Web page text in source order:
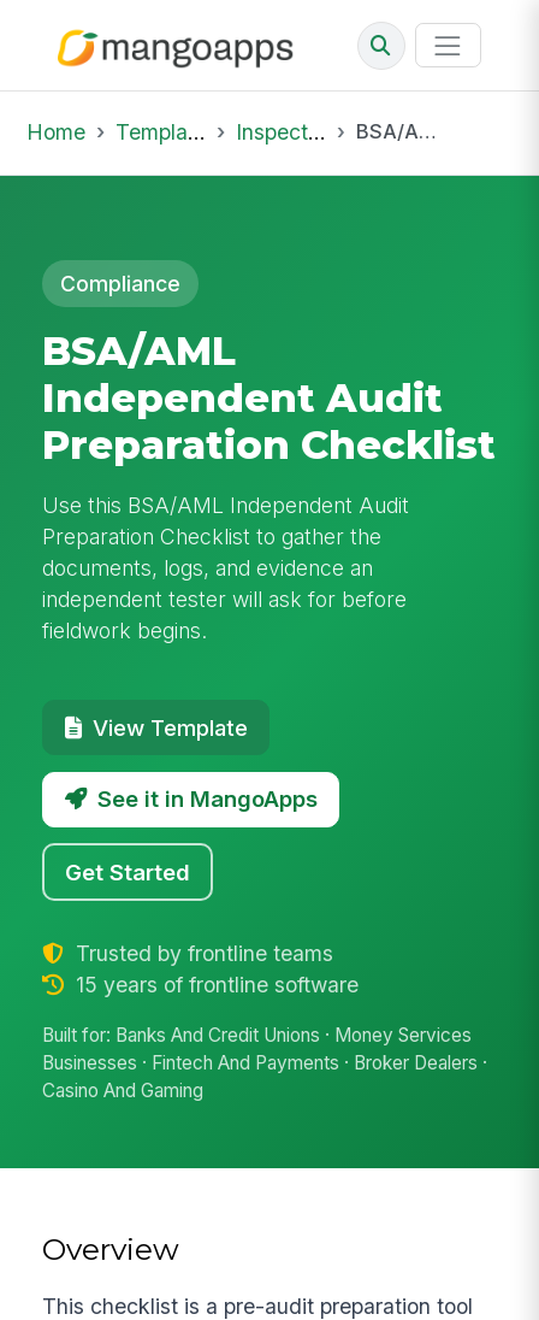
Home Template Library Inspections BSA/AML Independent Audit Preparation Checklist
Compliance
BSA/AML
Independent Audit
Preparation Checklist
Use this BSA/AML Independent Audit
Preparation Checklist to gather the
documents, logs, and evidence an
independent tester will ask for before
fieldwork begins.
View Template
See it in MangoApps
Get Started
Trusted by frontline teams
15 years of frontline software
Built for: Banks And Credit Unions · Money Services
Businesses · Fintech And Payments · Broker Dealers ·
Casino And Gaming
Overview
This checklist is a pre-audit preparation tool